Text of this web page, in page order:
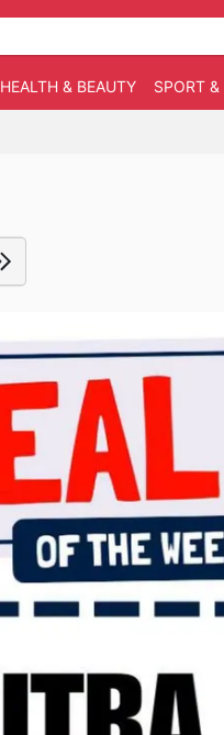
HEALTH & BEAUTY SPORT &